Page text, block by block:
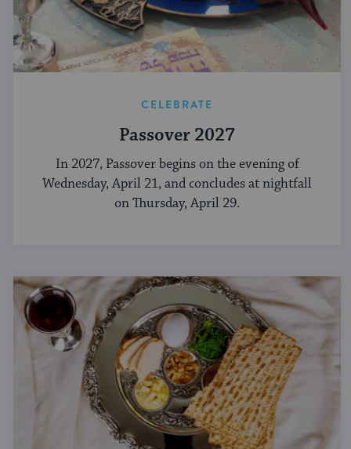
CELEBRATE
Passover 2027
In 2027, Passover begins on the evening of
Wednesday, April 21, and concludes at nightfall
on Thursday, April 29.